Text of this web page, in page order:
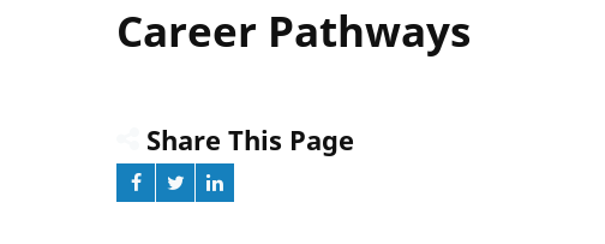
Career Pathways
Share This Page